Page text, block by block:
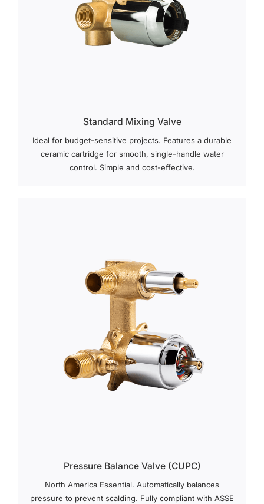
Standard Mixing Valve
Ideal for budget-sensitive projects. Features a durable
ceramic cartridge for smooth, single-handle water
control. Simple and cost-effective.
Pressure Balance Valve (cUPC)
North America Essential. Automatically balances
pressure to prevent scalding. Fully compliant with ASSE